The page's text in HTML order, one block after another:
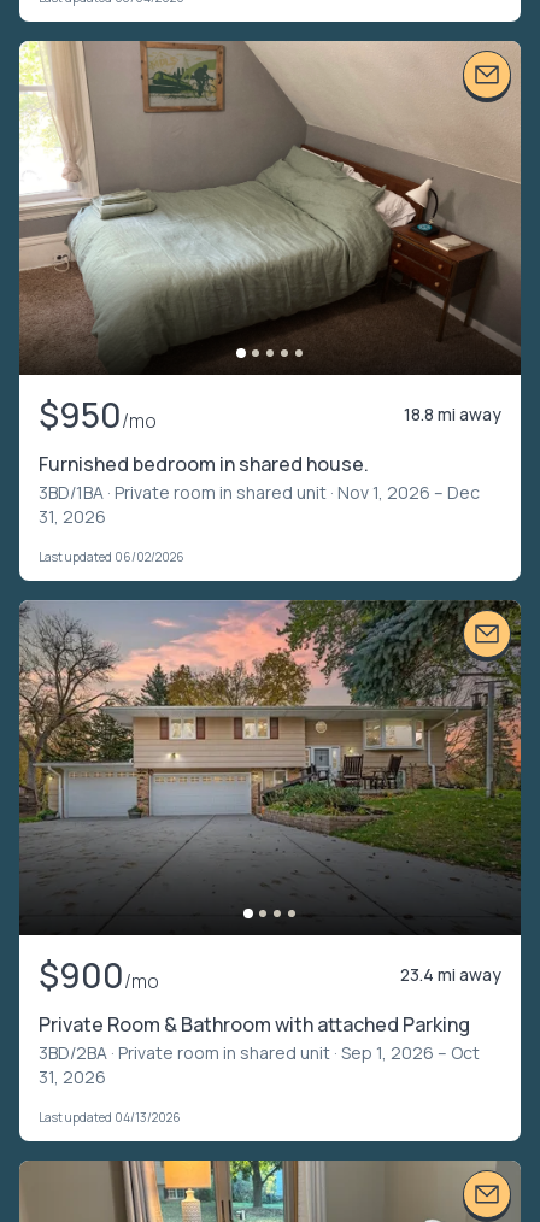
$950/mo 18.8 mi away
Furnished bedroom in shared house.
3BD/1BA · Private room in shared unit · Nov 1, 2026 – Dec
31, 2026
Last updated 06/02/2026
$900/mo 23.4 mi away
Private Room & Bathroom with attached Parking
3BD/2BA · Private room in shared unit · Sep 1, 2026 – Oct
31, 2026
Last updated 04/13/2026